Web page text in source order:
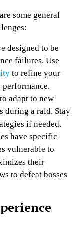
some general
designed to be
failures. Use
to refine your
performance.
adapt to new
during a raid. Stay
if needed.
have specific
vulnerable to
their
to defeat bosses